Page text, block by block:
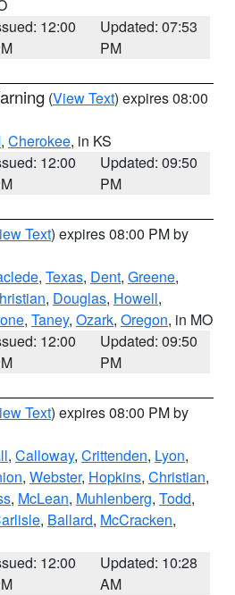
12:00
Updated: 07:53
PM
(View Text) expires 08:00
, Cherokee, in KS
12:00
Updated: 09:50
PM
Text) expires 08:00 PM by
, Texas, Dent, Greene,
, Douglas, Howell,
, Taney, Ozark, Oregon, in MO
12:00
Updated: 09:50
PM
Text) expires 08:00 PM by
, Calloway, Crittenden, Lyon,
, Webster, Hopkins, Christian,
, McLean, Muhlenberg, Todd,
, Ballard, McCracken,
12:00
Updated: 10:28
AM